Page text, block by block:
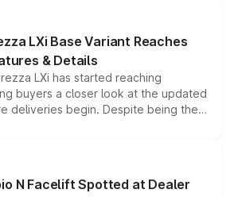
on the vehicle, variant and eligibility,
ways to reduce the overall
LXi Base Variant Reaches
& Details
LXi has started reaching
buyers a closer look at the updated
deliveries begin. Despite being the
with several standard safety
powertrains, making it an
compact SUV segment.
N Facelift Spotted at Dealer